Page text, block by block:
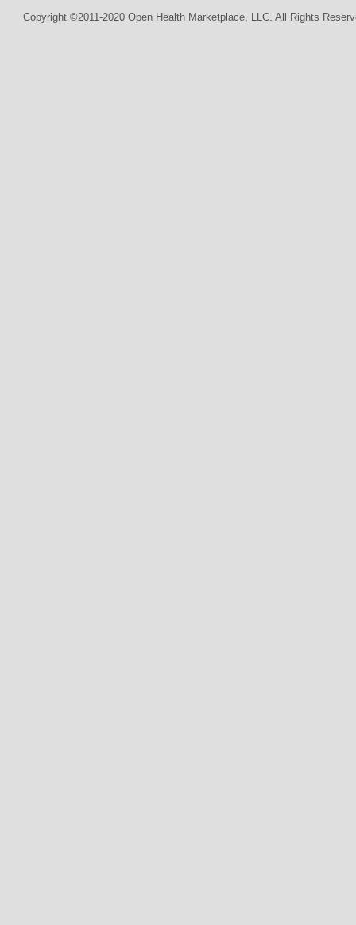
Copyright ©2011-2020 Open Health Marketplace, LLC. All Rights